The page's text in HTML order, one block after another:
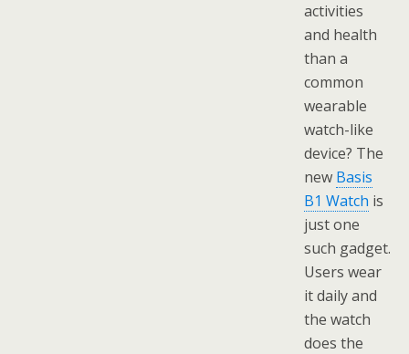
activities
and health
than a
common
wearable
watch-like
device? The
new Basis
B1 Watch is
just one
such gadget.
Users wear
it daily and
the watch
does the